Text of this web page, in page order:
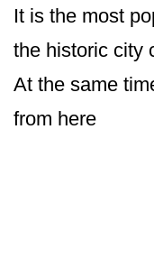
It is the most
the historic city
At the same
from here